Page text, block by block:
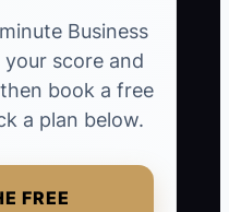
Business
score and
book a free
a plan below.
FREE